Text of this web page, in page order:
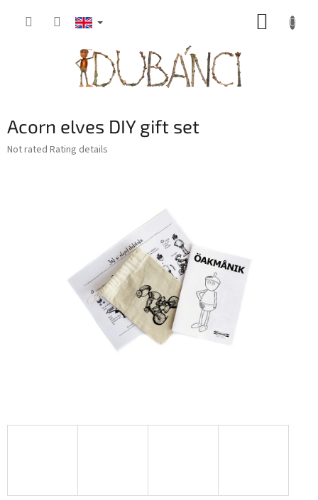
Acorn elves DIY gift set
The
Not rated Rating details